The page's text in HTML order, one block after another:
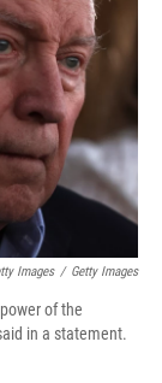
Images / Getty Images
of the
in a statement.